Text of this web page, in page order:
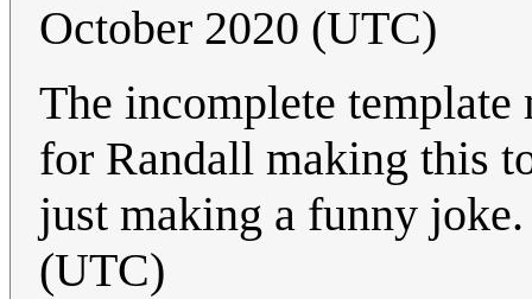
October 2020 (UTC)
The incomplete template
for Randall making this
just making a funny
(UTC)